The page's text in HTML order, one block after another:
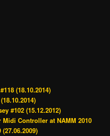
(18.10.2014)
#102 (15.12.2012)
Midi Controller at NAMM 2010